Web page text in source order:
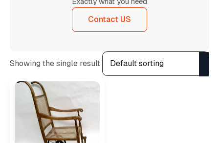
Contact US
Showing the single result